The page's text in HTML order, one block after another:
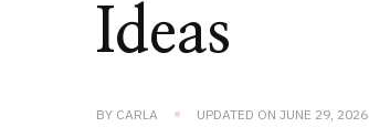
Ideas
BY CARLA UPDATED ON JUNE 29, 2026